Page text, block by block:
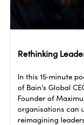
Rethinking
In this 15‑minute
of Bain’s Global
Founder of
organisations can
reimagining